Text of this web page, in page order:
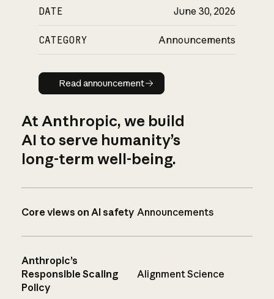
DATE June 30, 2026
CATEGORY Announcements
Read announcement
Read announcement
At Anthropic, we build
AI to serve humanity’s
long-term well-being.
Core views on AI safety Announcements
Anthropic’s
Responsible Scaling
Policy
Alignment Science